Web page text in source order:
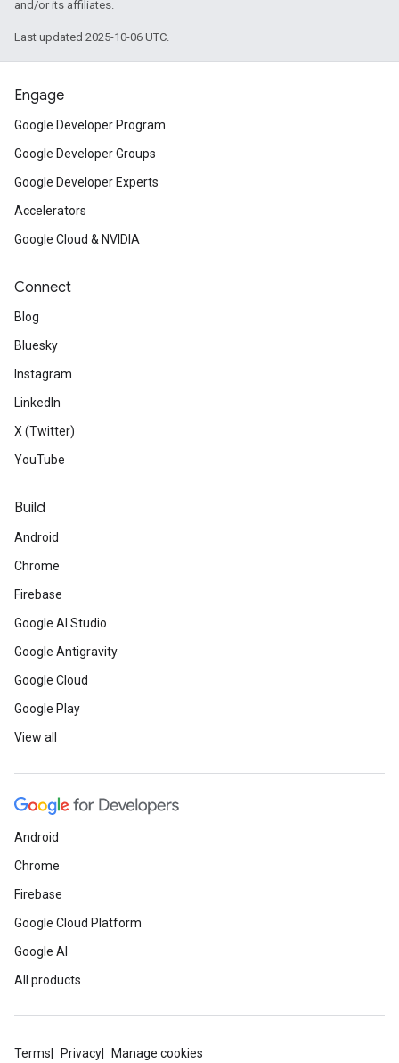
and/or its affiliates.
Last updated 2025-10-06 UTC.
Engage
Google Developer Program
Google Developer Groups
Google Developer Experts
Accelerators
Google Cloud & NVIDIA
Connect
Blog
Bluesky
Instagram
LinkedIn
X (Twitter)
YouTube
Build
Android
Chrome
Firebase
Google AI Studio
Google Antigravity
Google Cloud
Google Play
View all
Android
Chrome
Firebase
Google Cloud Platform
Google AI
All products
Terms Privacy Manage cookies